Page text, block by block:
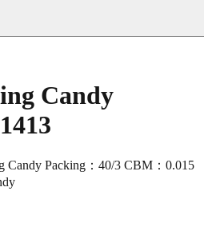
Candy
Candy Packing：40/3 CBM：0.015